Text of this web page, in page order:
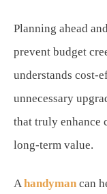
Planning ahead
prevent budget
understands cost-
unnecessary
that truly enhance
long-term value.
Ahandyman can